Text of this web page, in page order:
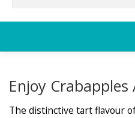
Enjoy Crabapples
The distinctive tart flavour